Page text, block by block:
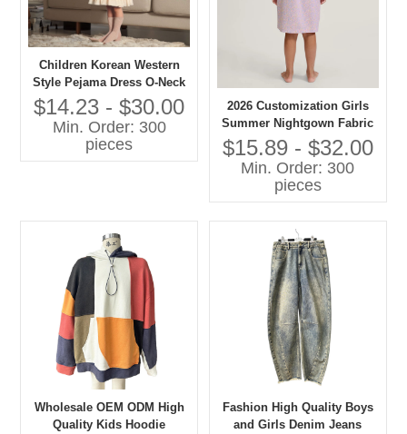
Children Korean Western
Style Pejama Dress O-Neck
Lace Collar Long Sleeves
Solid Pattern Casual
Autumn Eco-friendly
Embroidered
$14.23 - $30.00
Min. Order: 300
pieces
2026 Customization Girls
Summer Nightgown Fabric
100% Cotton Breathable
Baby Clothes with OEM
Service
$15.89 - $32.00
Min. Order: 300
pieces
Wholesale OEM ODM High
Quality Kids Hoodie
Fashion High Quality Boys
and Girls Denim Jeans